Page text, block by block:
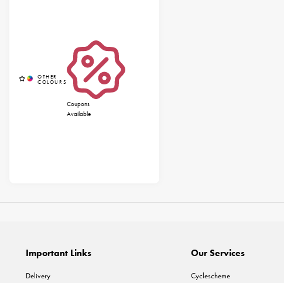
Coupons
Available
Important Links
Delivery
Our Services
Cyclescheme